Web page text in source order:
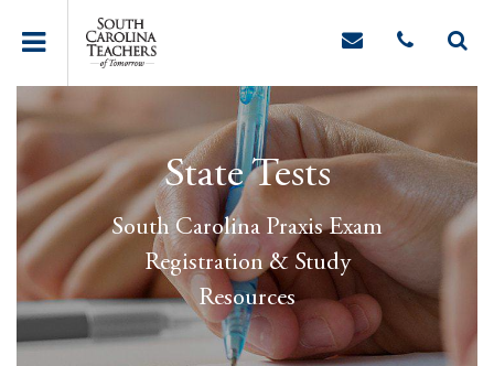
State Tests
South Carolina Praxis Exam
Registration & Study
Resources